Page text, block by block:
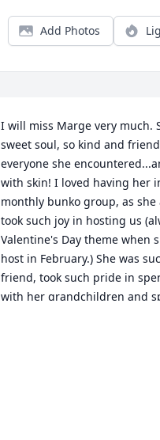
Add Photos
I will miss Marge very much.
sweet soul, so kind and
everyone she
with skin! I loved having her
monthly bunko group, as she
took such joy in hosting us
Valentine's Day theme when
host in February.) She was
friend, took such pride in
with her grandchildren and